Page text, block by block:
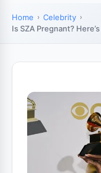
Home
Celebrity
Is SZA Pregnant?